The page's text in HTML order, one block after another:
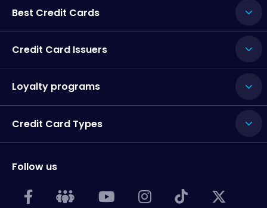
Best Credit Cards
Credit Card Issuers
Loyalty programs
Credit Card Types
Follow us